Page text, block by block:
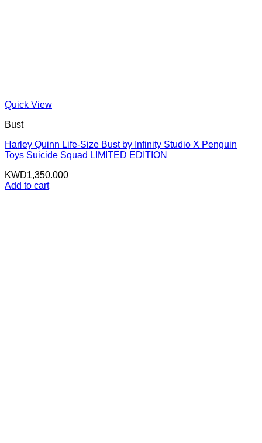
Quick View
Bust
Harley Quinn Life-Size Bust by Infinity Studio X Penguin
Toys Suicide Squad LIMITED EDITION
KWD1,350.000
Add to cart